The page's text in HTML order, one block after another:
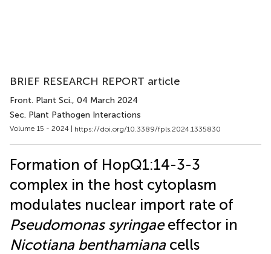
BRIEF RESEARCH REPORT article
Front. Plant Sci., 04 March 2024
Sec. Plant Pathogen Interactions
Volume 15 - 2024 | https://doi.org/10.3389/fpls.2024.1335830
Formation of HopQ1:14-3-3
complex in the host cytoplasm
modulates nuclear import rate of
Pseudomonas syringaeeffector in
Nicotiana benthamianacells